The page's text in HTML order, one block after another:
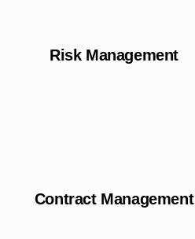
Risk Management
Contract Management